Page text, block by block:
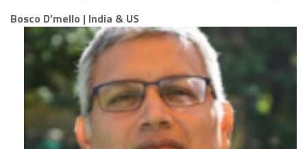
Bosco D’mello | India & US